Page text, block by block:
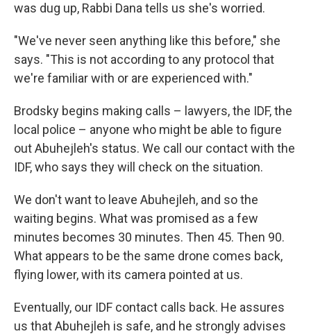
was dug up, Rabbi Dana tells us she's worried.
"We've never seen anything like this before," she
says. "This is not according to any protocol that
we're familiar with or are experienced with."
Brodsky begins making calls – lawyers, the IDF, the
local police – anyone who might be able to figure
out Abuhejleh's status. We call our contact with the
IDF, who says they will check on the situation.
We don't want to leave Abuhejleh, and so the
waiting begins. What was promised as a few
minutes becomes 30 minutes. Then 45. Then 90.
What appears to be the same drone comes back,
flying lower, with its camera pointed at us.
Eventually, our IDF contact calls back. He assures
us that Abuhejleh is safe, and he strongly advises